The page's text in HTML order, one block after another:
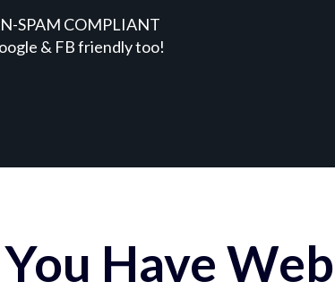
SPAM COMPLIANT
& FB friendly too!
You Have